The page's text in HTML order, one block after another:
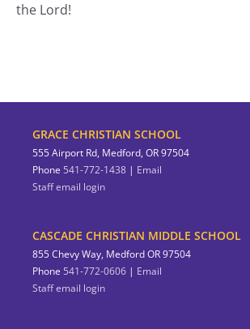
the Lord!
GRACE CHRISTIAN SCHOOL
555 Airport Rd, Medford, OR 97504
Phone 541-772-1438 | Email
Staff email login
CASCADE CHRISTIAN MIDDLE SCHOOL
855 Chevy Way, Medford OR 97504
Phone 541-772-0606 | Email
Staff email login